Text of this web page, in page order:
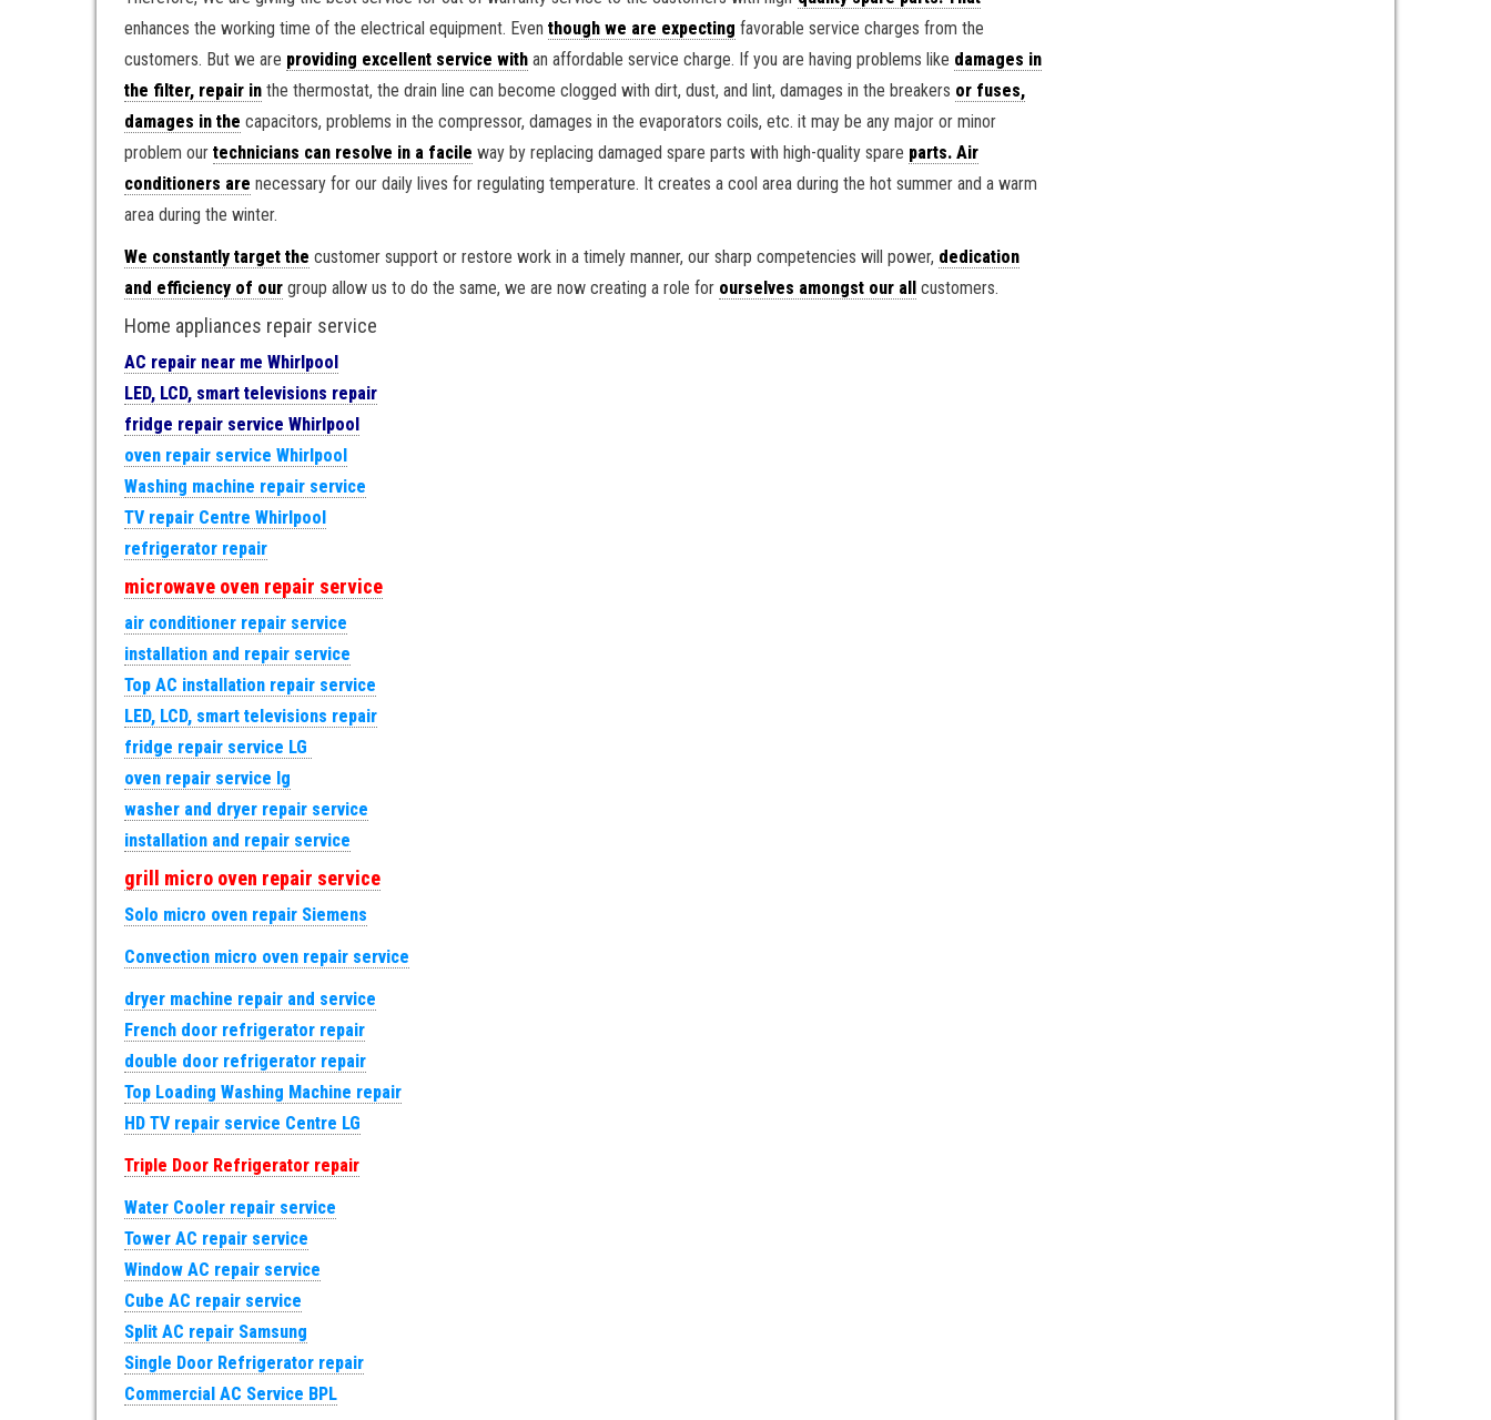
enhances the working time of the electrical equipment. Even though we are expecting favorable service charges from the
customers. But we are providing excellent service with an affordable service charge. If you are having problems like damages in
the filter, repair in the thermostat, the drain line can become clogged with dirt, dust, and lint, damages in the breakers or fuses,
damages in the capacitors, problems in the compressor, damages in the evaporators coils, etc. it may be any major or minor
problem our technicians can resolve in a facile way by replacing damaged spare parts with high-quality spare parts. Air
conditioners are necessary for our daily lives for regulating temperature. It creates a cool area during the hot summer and a warm
area during the winter.
We constantly target the customer support or restore work in a timely manner, our sharp competencies will power, dedication
and efficiency of our group allow us to do the same, we are now creating a role for ourselves amongst our all customers.
Home appliances repair service
AC repair near me Whirlpool
LED, LCD, smart televisions repair
fridge repair service Whirlpool
oven repair service Whirlpool
Washing machine repair service
TV repair Centre Whirlpool
refrigerator repair
microwave oven repair service
air conditioner repair service
installation and repair service
Top AC installation repair service
LED, LCD, smart televisions repair
fridge repair service LG
oven repair service lg
washer and dryer repair service
installation and repair service
grill micro oven repair service
Solo micro oven repair Siemens
Convection micro oven repair service
dryer machine repair and service
French door refrigerator repair
double door refrigerator repair
Top Loading Washing Machine repair
HD TV repair service Centre LG
Triple Door Refrigerator repair
Water Cooler repair service
Tower AC repair service
Window AC repair service
Cube AC repair service
Split AC repair Samsung
Single Door Refrigerator repair
Commercial AC Service BPL